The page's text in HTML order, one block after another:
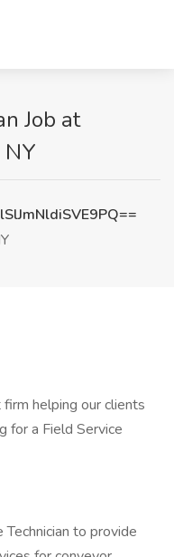
Job at
helping our clients
for a Field Service
to provide